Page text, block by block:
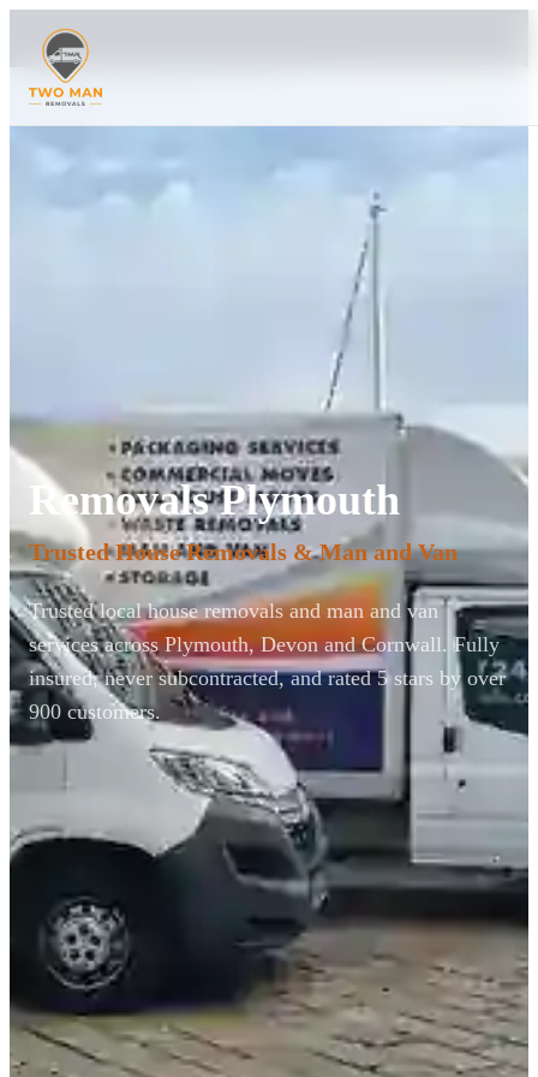
Removals Plymouth
Trusted House Removals & Man and Van
Trusted local house removals and man and van
services across Plymouth, Devon and Cornwall. Fully
insured, never subcontracted, and rated 5 stars by over
900 customers.